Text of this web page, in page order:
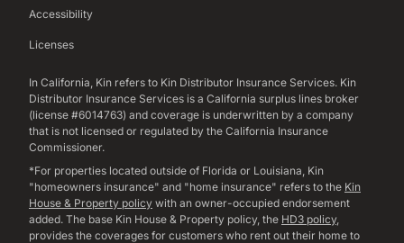
Accessibility
Licenses
In California, Kin refers to Kin Distributor Insurance Services. Kin
Distributor Insurance Services is a California surplus lines broker
(license #6014763) and coverage is underwritten by a company
that is not licensed or regulated by the California Insurance
Commissioner.
*For properties located outside of Florida or Louisiana, Kin
"homeowners insurance" and "home insurance" refers to the Kin
House & Property policy with an owner-occupied endorsement
added. The base Kin House & Property policy, the HD3 policy,
provides the coverages for customers who rent out their home to